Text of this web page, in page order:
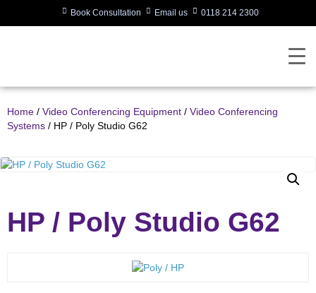
Book Consultation Email us 0118 214 2300
Home / Video Conferencing Equipment / Video Conferencing
Systems / HP / Poly Studio G62
HP / Poly Studio G62